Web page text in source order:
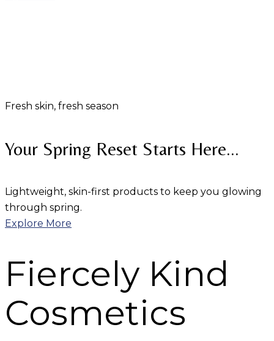
Fresh skin, fresh season
Your Spring Reset Starts Here...
Lightweight, skin-first products to keep you glowing
through spring.
Explore More
Fiercely Kind
Cosmetics